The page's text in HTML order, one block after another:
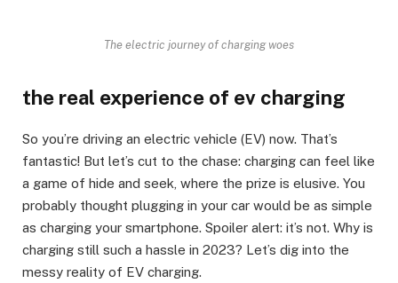
The electric journey of charging woes
the real experience of ev charging
So you’re driving an electric vehicle (EV) now. That’s
fantastic! But let’s cut to the chase: charging can feel like
a game of hide and seek, where the prize is elusive. You
probably thought plugging in your car would be as simple
as charging your smartphone. Spoiler alert: it’s not. Why is
charging still such a hassle in 2023? Let’s dig into the
messy reality of EV charging.